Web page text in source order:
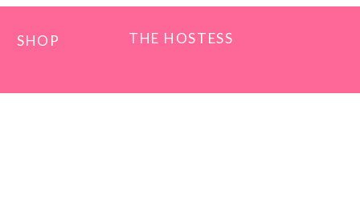
SHOP THE HOSTESS